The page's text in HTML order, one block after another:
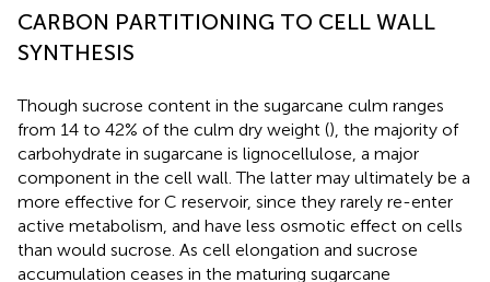
CARBON PARTITIONING TO CELL WALL
SYNTHESIS
Though sucrose content in the sugarcane culm ranges
from 14 to 42% of the culm dry weight (), the majority of
carbohydrate in sugarcane is lignocellulose, a major
component in the cell wall. The latter may ultimately be a
more effective for C reservoir, since they rarely re-enter
active metabolism, and have less osmotic effect on cells
than would sucrose. As cell elongation and sucrose
accumulation ceases in the maturing sugarcane